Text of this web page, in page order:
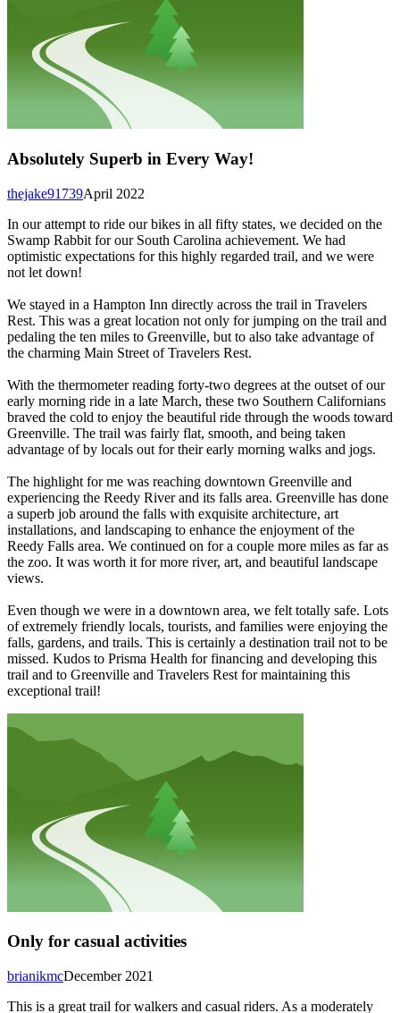
Absolutely Superb in Every Way!
April 2022
thejake91739
In our attempt to ride our bikes in all fifty states, we decided on the
Swamp Rabbit for our South Carolina achievement. We had
optimistic expectations for this highly regarded trail, and we were
not let down!
We stayed in a Hampton Inn directly across the trail in Travelers
Rest. This was a great location not only for jumping on the trail and
pedaling the ten miles to Greenville, but to also take advantage of
the charming Main Street of Travelers Rest.
With the thermometer reading forty-two degrees at the outset of our
early morning ride in a late March, these two Southern Californians
braved the cold to enjoy the beautiful ride through the woods toward
Greenville. The trail was fairly flat, smooth, and being taken
advantage of by locals out for their early morning walks and jogs.
The highlight for me was reaching downtown Greenville and
experiencing the Reedy River and its falls area. Greenville has done
a superb job around the falls with exquisite architecture, art
installations, and landscaping to enhance the enjoyment of the
Reedy Falls area. We continued on for a couple more miles as far as
the zoo. It was worth it for more river, art, and beautiful landscape
views.
Even though we were in a downtown area, we felt totally safe. Lots
of extremely friendly locals, tourists, and families were enjoying the
falls, gardens, and trails. This is certainly a destination trail not to be
missed. Kudos to Prisma Health for financing and developing this
trail and to Greenville and Travelers Rest for maintaining this
exceptional trail!
Only for casual activities
December 2021
brianikmc
This is a great trail for walkers and casual riders. As a moderately